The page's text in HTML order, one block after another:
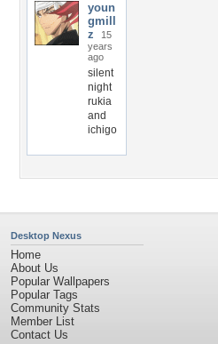
youn
gmill
z
15
years
ago
silent
night
rukia
and
ichigo
Desktop Nexus
Home
About Us
Popular Wallpapers
Popular Tags
Community Stats
Member List
Contact Us